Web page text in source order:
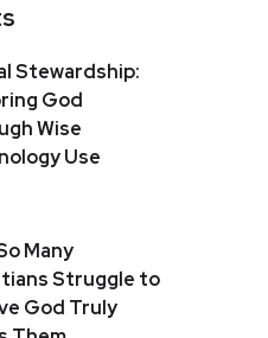
Stewardship:
God
Wise
Use
Many
Struggle to
God Truly